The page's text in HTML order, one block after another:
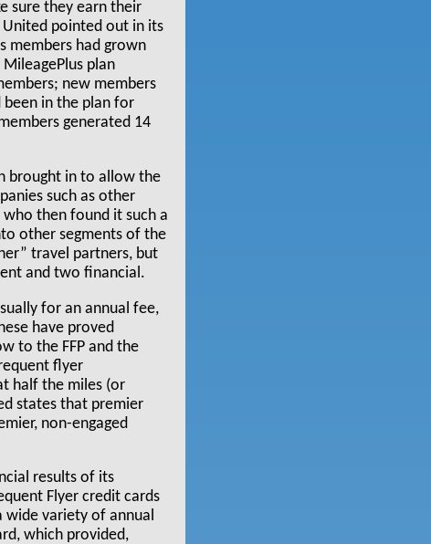
sure they earn their
pointed out in its
members had grown
plan
new members
been in the plan for
generated 14
brought in to allow the
such as other
then found it such a
other segments of the
travel partners, but
and two financial.
for an annual fee,
have proved
to the FFP and the
flyer
half the miles (or
states that premier
non-engaged
results of its
Flyer credit cards
variety of annual
which provided,